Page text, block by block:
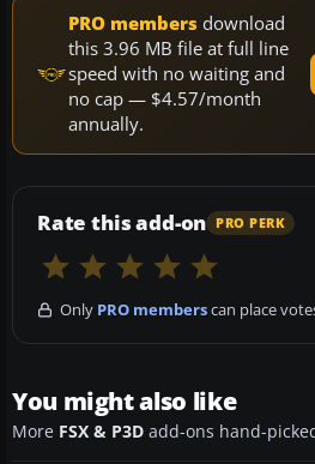
PRO members download
this 3.96 MB file at full line
speed with no waiting and
no cap — $4.57/month
annually.
Rate this add-on PRO PERK
Only PRO memberscan place
You might also like
More FSX & P3D add-ons hand-